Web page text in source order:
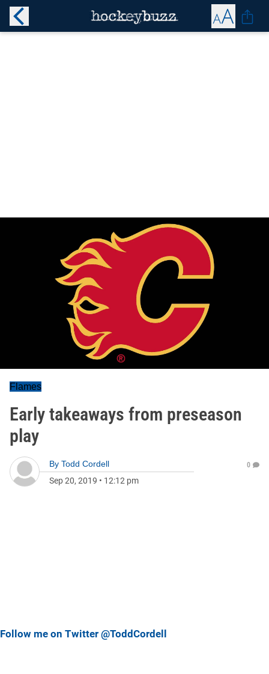
Flames
Early takeaways from preseason
play
By Todd Cordell
Sep 20, 2019 • 12:12 pm
0
Follow me on Twitter @ToddCordell